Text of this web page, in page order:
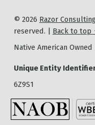
© 2026 Razor
reserved. | Back to top
Native American
Unique Entity
6Z9S1